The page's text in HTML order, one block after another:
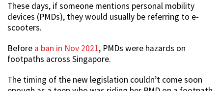
These days, if someone mentions personal mobility
devices (PMDs), they would usually be referring to e-
scooters.
Before a ban in Nov 2021, PMDs were hazards on
footpaths across Singapore.
The timing of the new legislation couldn’t come soon